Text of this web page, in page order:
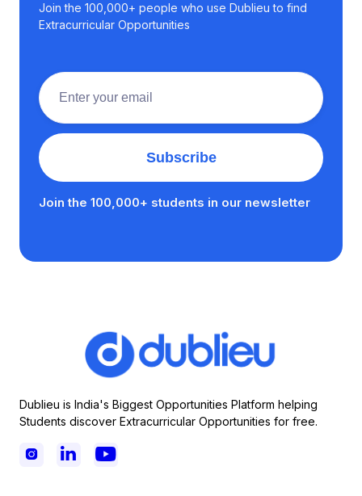
Join the 100,000+ people who use Dublieu to find
Extracurricular Opportunities
Join the 100,000+ students in our newsletter
Dublieu is India's Biggest Opportunities Platform helping
Students discover Extracurricular Opportunities for free.
  